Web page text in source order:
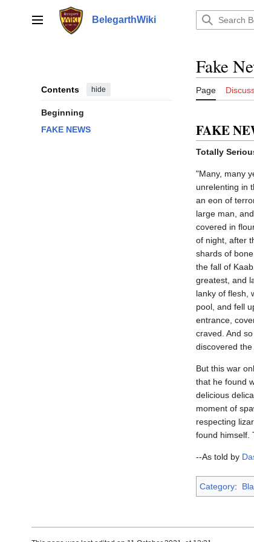
Main menu BelegarthWiki
Contents hide
Beginning
FAKE NEWS
Fake
Page
FAKE
Totally
"Many, many
unrelenting in
an eon of
large man,
covered in
of night, after
shards of
the fall of
greatest, and
lanky of flesh,
pool, and fell
entrance,
craved. And
discovered the
But this war
that he found
delicious
moment of
respecting
found himself.
--As told by
Category: